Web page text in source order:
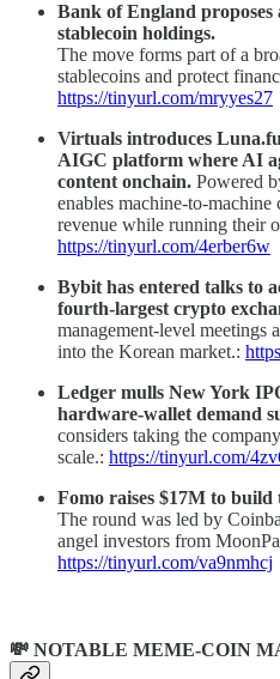
Bank of England proposes
stablecoin holdings.
The move forms part of a
stablecoins and protect
https://tinyurl.com/mryyes27
Virtuals introduces
AIGC platform where AI
content onchain. Powered
enables machine-to-
revenue while running their
https://tinyurl.com/4erber6w
Bybit has entered talks to
fourth-largest crypto
management-level meetings
into the Korean market.:
Ledger mulls New York
hardware-wallet demand
considers taking the
scale.: https://tinyurl.com/
Fomo raises $17M to
The round was led by
angel investors from
https://tinyurl.com/va9nmhcj
💸 NOTABLE MEME-COIN